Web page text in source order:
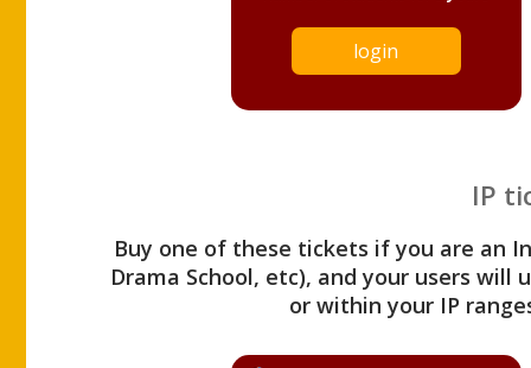
login
IP
Buy one of these tickets if you are an
Drama School, etc), and your users
or within your IP